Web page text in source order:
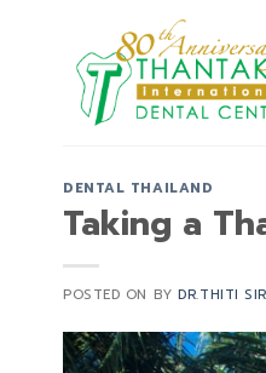
DENTAL THAILAND
Taking a
POSTED ON BYDR.THITI